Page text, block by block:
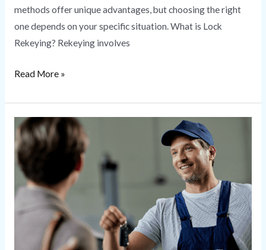
methods offer unique advantages, but choosing the right
one depends on your specific situation. What is Lock
Rekeying? Rekeying involves
Read More »
Locksmith
Near
Me
HS
Secure